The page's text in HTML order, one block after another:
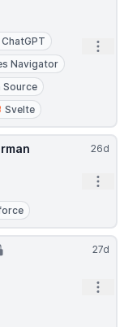
ChatGPT
Navigator
Source
Svelte
26d
27d